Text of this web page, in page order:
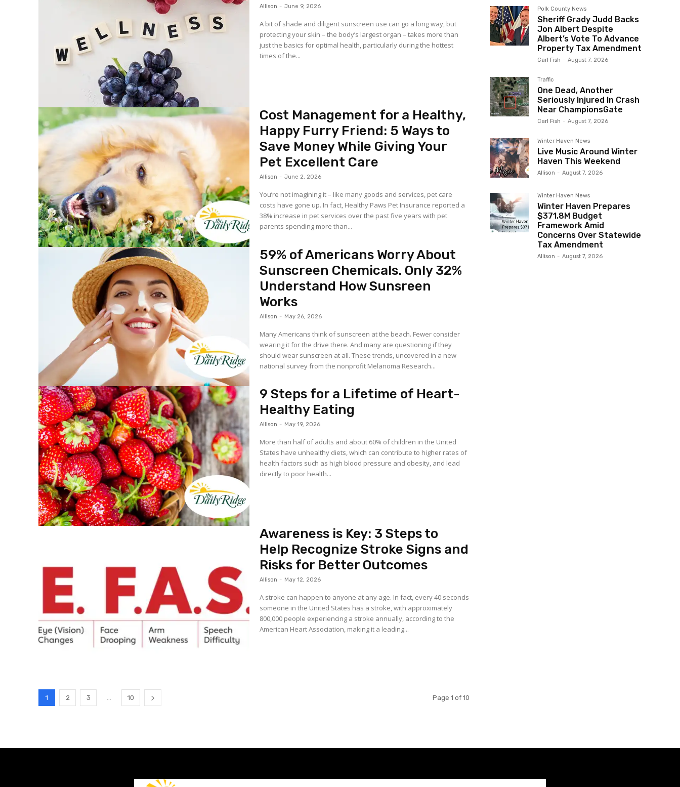
Allison - June 9, 2026
A bit of shade and diligent sunscreen use can go a long way, but
protecting your skin – the body’s largest organ – takes more than
just the basics for optimal health, particularly during the hottest
times of the...
Cost Management for a Healthy,
Happy Furry Friend: 5 Ways to
Save Money While Giving Your
Pet Excellent Care
Allison - June 2, 2026
You’re not imagining it – like many goods and services, pet care
costs have gone up. In fact, Healthy Paws Pet Insurance reported a
38% increase in pet services over the past five years with pet
parents spending more than...
59% of Americans Worry About
Sunscreen Chemicals. Only 32%
Understand How Sunsreen
Works
Allison - May 26, 2026
Many Americans think of sunscreen at the beach. Fewer consider
wearing it for the drive there. And many are questioning if they
should wear sunscreen at all. These trends, uncovered in a new
national survey from the nonprofit Melanoma Research...
9 Steps for a Lifetime of Heart-
Healthy Eating
Allison - May 19, 2026
More than half of adults and about 60% of children in the United
States have unhealthy diets, which can contribute to higher rates of
health factors such as high blood pressure and obesity, and lead
directly to poor health...
Awareness is Key: 3 Steps to
Help Recognize Stroke Signs and
Risks for Better Outcomes
Allison - May 12, 2026
A stroke can happen to anyone at any age. In fact, every 40 seconds
someone in the United States has a stroke, with approximately
800,000 people experiencing a stroke annually, according to the
American Heart Association, making it a leading...
1 2 3 ... 10 Page 1 of 10
Polk County News
Sheriff Grady Judd Backs
Jon Albert Despite
Albert’s Vote To Advance
Property Tax Amendment
Carl Fish - August 7, 2026
Traffic
One Dead, Another
Seriously Injured In Crash
Near ChampionsGate
Carl Fish - August 7, 2026
Winter Haven News
Live Music Around Winter
Haven This Weekend
Allison - August 7, 2026
Winter Haven News
Winter Haven Prepares
$371.8M Budget
Framework Amid
Concerns Over Statewide
Tax Amendment
Allison - August 7, 2026